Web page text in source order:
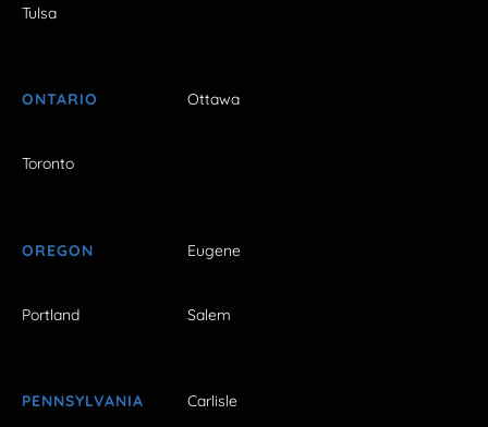
Tulsa
ONTARIO Ottawa
Toronto
OREGON Eugene
Portland Salem
PENNSYLVANIA Carlisle